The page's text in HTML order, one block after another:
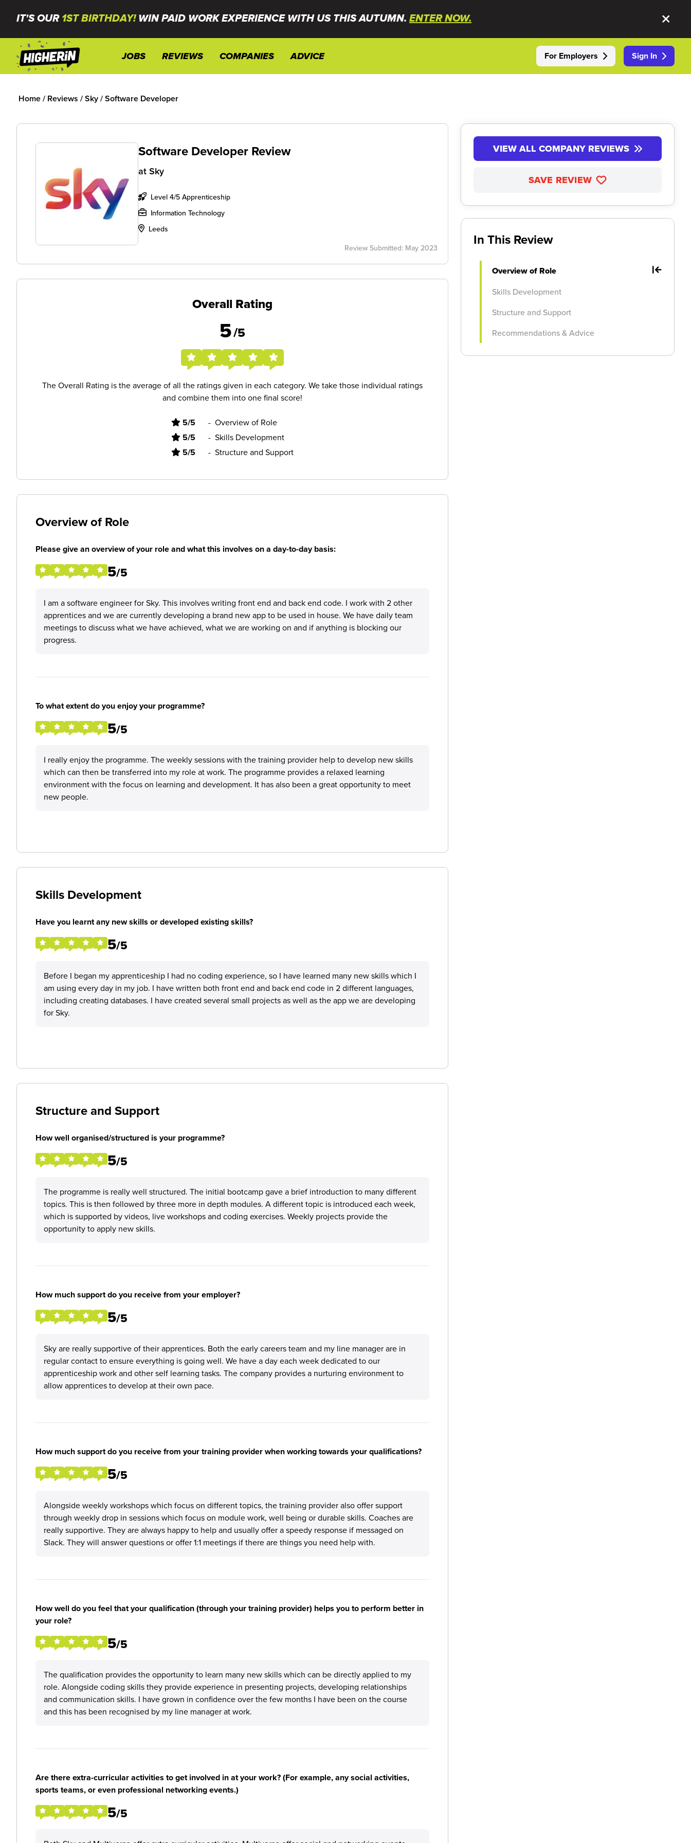
IT'S OUR 1ST BIRTHDAY!WIN PAID WORK EXPERIENCE WITH US THIS AUTUMN. ENTER NOW.
JOBS REVIEWS COMPANIES ADVICE For Employers Sign In
Home/ Reviews /Sky/Software Developer
Software Developer Review
at Sky
Level 4/5 Apprenticeship
Information Technology
Leeds
Review Submitted: May 2023
Overall Rating
5/5
The Overall Rating is the average of all the ratings given in each category. We take those individual ratings
and combine them into one final score!
5/5 - Overview of Role
5/5 - Skills Development
5/5 - Structure and Support
Overview of Role
Please give an overview of your role and what this involves on a day-to-day basis:
5/5
I am a software engineer for Sky. This involves writing front end and back end code. I work with 2 other
apprentices and we are currently developing a brand new app to be used in house. We have daily team
meetings to discuss what we have achieved, what we are working on and if anything is blocking our
progress.
To what extent do you enjoy your programme?
5/5
I really enjoy the programme. The weekly sessions with the training provider help to develop new skills
which can then be transferred into my role at work. The programme provides a relaxed learning
environment with the focus on learning and development. It has also been a great opportunity to meet
new people.
Skills Development
Have you learnt any new skills or developed existing skills?
5/5
Before I began my apprenticeship I had no coding experience, so I have learned many new skills which I
am using every day in my job. I have written both front end and back end code in 2 different languages,
including creating databases. I have created several small projects as well as the app we are developing
for Sky.
Structure and Support
How well organised/structured is your programme?
5/5
The programme is really well structured. The initial bootcamp gave a brief introduction to many different
topics. This is then followed by three more in depth modules. A different topic is introduced each week,
which is supported by videos, live workshops and coding exercises. Weekly projects provide the
opportunity to apply new skills.
How much support do you receive from your employer?
5/5
Sky are really supportive of their apprentices. Both the early careers team and my line manager are in
regular contact to ensure everything is going well. We have a day each week dedicated to our
apprenticeship work and other self learning tasks. The company provides a nurturing environment to
allow apprentices to develop at their own pace.
How much support do you receive from your training provider when working towards your qualifications?
5/5
Alongside weekly workshops which focus on different topics, the training provider also offer support
through weekly drop in sessions which focus on module work, well being or durable skills. Coaches are
really supportive. They are always happy to help and usually offer a speedy response if messaged on
Slack. They will answer questions or offer 1:1 meetings if there are things you need help with.
How well do you feel that your qualification (through your training provider) helps you to perform better in
your role?
5/5
The qualification provides the opportunity to learn many new skills which can be directly applied to my
role. Alongside coding skills they provide experience in presenting projects, developing relationships
and communication skills. I have grown in confidence over the few months I have been on the course
and this has been recognised by my line manager at work.
Are there extra-curricular activities to get involved in at your work? (For example, any social activities,
sports teams, or even professional networking events.)
5/5
VIEW ALL COMPANY REVIEWS
SAVE REVIEW
In This Review
Overview of Role
Skills Development
Structure and Support
Recommendations & Advice